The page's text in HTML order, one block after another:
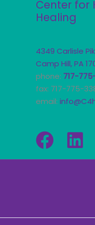
Center for
Healing
4349 Carlisle
Camp Hill, PA
phone: 717-
fax: 717-775-
email: